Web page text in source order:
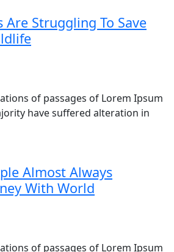
Struggling To Save
of passages of Lorem Ipsum
have suffered alteration in
Almost Always
With World
of passages of Lorem Ipsum